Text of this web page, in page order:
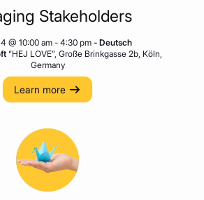
Stakeholders
@ 10:00 am- 4:30 pm - Deutsch
“HEJ LOVE”, Große Brinkgasse 2b, Köln,
Germany
Learn more